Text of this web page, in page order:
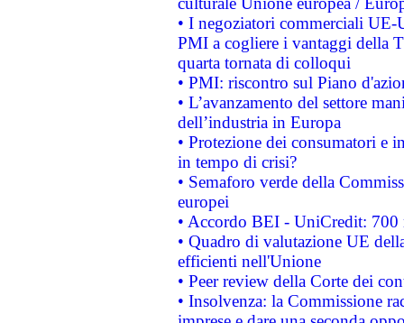
• I negoziatori commerciali UE-
PMI a cogliere i vantaggi della
quarta tornata di colloqui
• PMI: riscontro sul Piano
• L’avanzamento del settore
dell’industria in Europa
• Protezione dei consumatori e
in tempo di crisi?
• Semaforo verde della
europei
• Accordo BEI - UniCredit:
• Quadro di valutazione UE
efficienti nell'Unione
• Peer review della Corte dei
• Insolvenza: la Commissione